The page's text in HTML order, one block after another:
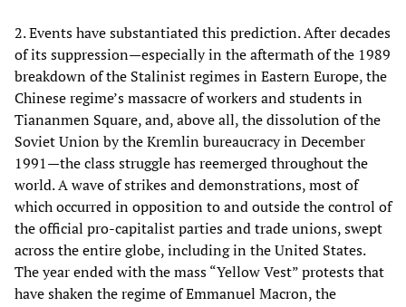
2. Events have substantiated this prediction. After decades
of its suppression—especially in the aftermath of the 1989
breakdown of the Stalinist regimes in Eastern Europe, the
Chinese regime’s massacre of workers and students in
Tiananmen Square, and, above all, the dissolution of the
Soviet Union by the Kremlin bureaucracy in December
1991—the class struggle has reemerged throughout the
world. A wave of strikes and demonstrations, most of
which occurred in opposition to and outside the control of
the official pro-capitalist parties and trade unions, swept
across the entire globe, including in the United States.
The year ended with the mass “Yellow Vest” protests that
have shaken the regime of Emmanuel Macron, the